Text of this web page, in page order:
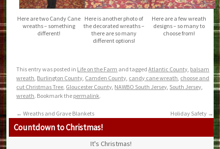
Here are two Candy Cane
wreaths – something
different!
Here is another photo of
the decorated wreaths –
there are so many
different options!
Here are a few wreath
designs – so many to
choose from!
This entry was posted in Life on the Farm and taggedAtlantic County, balsam
wreath, Burlington County, Camden County, candy cane wreath, choose and
cut Christmas Tree, Gloucester County, NAWBO South Jersey, South Jersey,
wreath. Bookmark the permalink.
← Wreaths and Grave Blankets Holiday Safety →
Countdown to Christmas!
It's Christmas!